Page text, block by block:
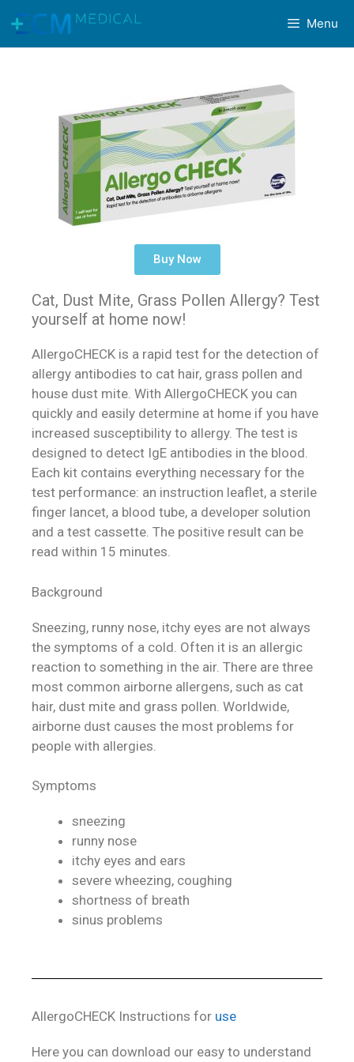
Menu
Buy Now
Cat, Dust Mite, Grass Pollen Allergy? Test
yourself at home now!
AllergoCHECK is a rapid test for the detection of
allergy antibodies to cat hair, grass pollen and
house dust mite. With AllergoCHECK you can
quickly and easily determine at home if you have
increased susceptibility to allergy. The test is
designed to detect IgE antibodies in the blood.
Each kit contains everything necessary for the
test performance: an instruction leaflet, a sterile
finger lancet, a blood tube, a developer solution
and a test cassette. The positive result can be
read within 15 minutes.
Background
Sneezing, runny nose, itchy eyes are not always
the symptoms of a cold. Often it is an allergic
reaction to something in the air. There are three
most common airborne allergens, such as cat
hair, dust mite and grass pollen. Worldwide,
airborne dust causes the most problems for
people with allergies.
Symptoms
sneezing
runny nose
itchy eyes and ears
severe wheezing, coughing
shortness of breath
sinus problems
AllergoCHECK Instructions for use
Here you can download our easy to understand